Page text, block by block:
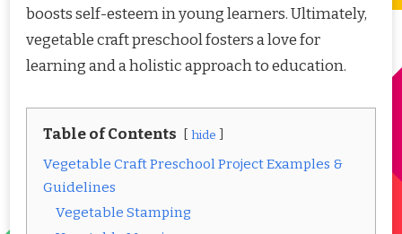
boosts self-esteem in young learners. Ultimately,
vegetable craft preschool fosters a love for
learning and a holistic approach to education.
Table of Contents hide
Vegetable Craft Preschool Project Examples &
Guidelines
Vegetable Stamping